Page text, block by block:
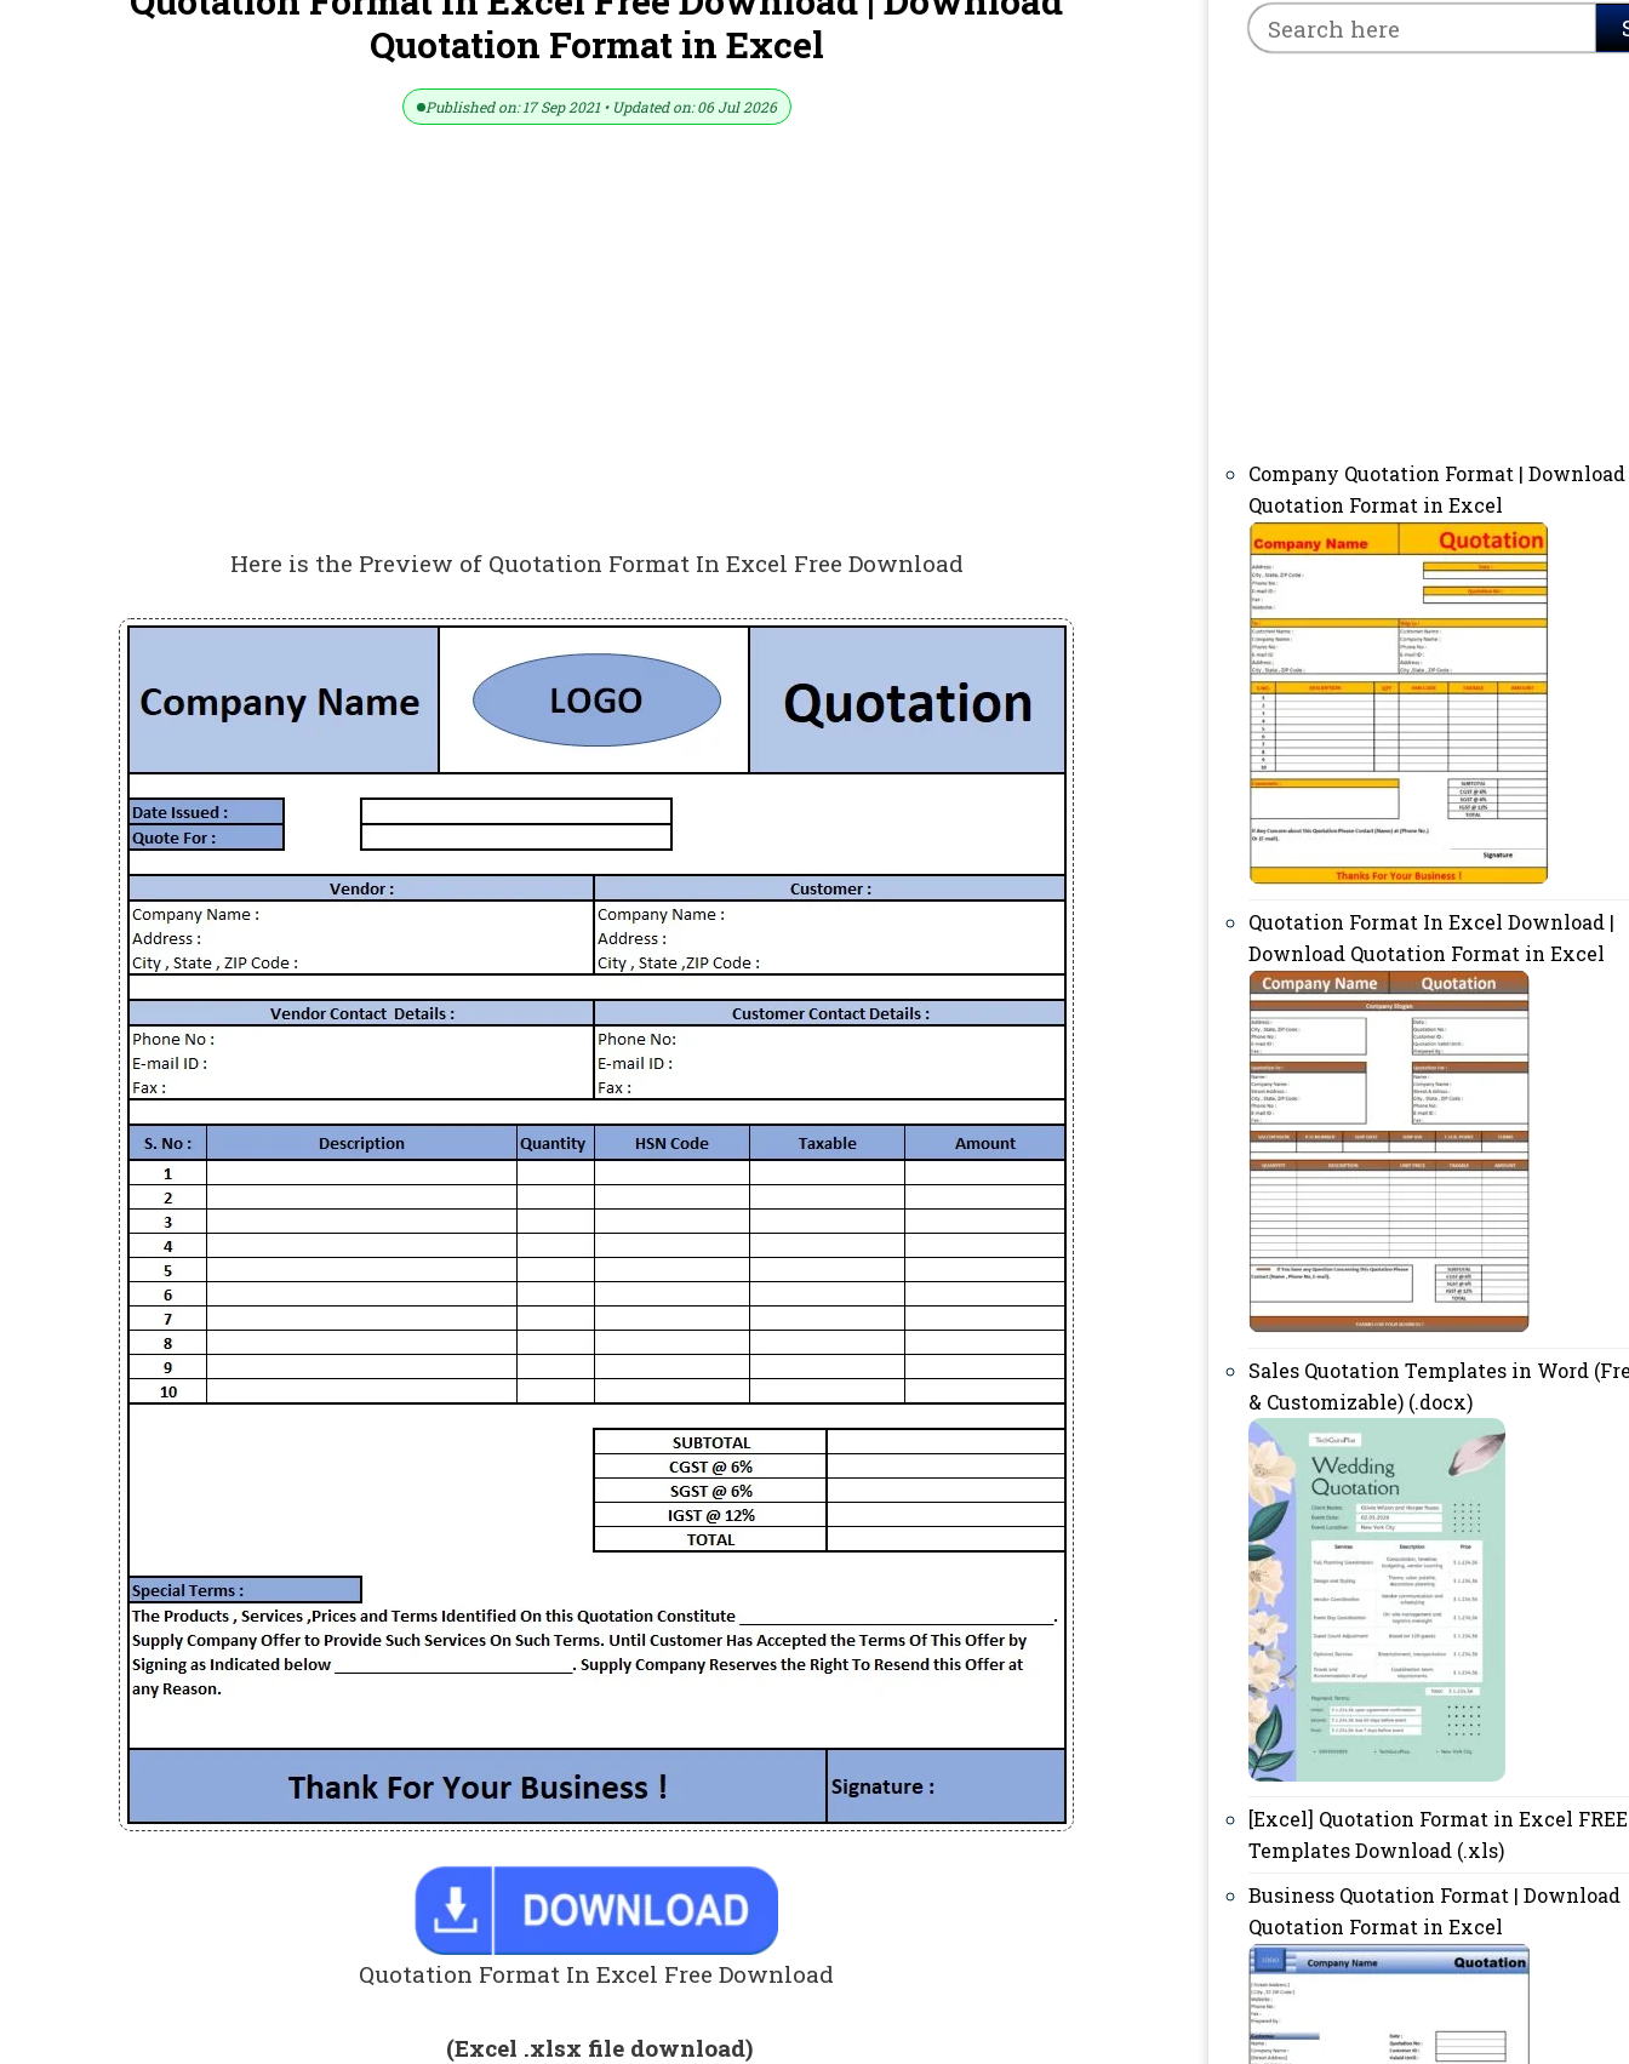
Quotation Format in Excel
Published on: 17 Sep 2021 • Updated on: 06 Jul 2026
Here is the Preview of Quotation Format In Excel Free Download
Quotation Format In Excel Free Download
(Excel .xlsx file download)
Company Quotation Format | Download
Quotation Format in Excel
Quotation Format In Excel Download |
Download Quotation Format in Excel
Sales Quotation Templates in Word
& Customizable) (.docx)
[Excel] Quotation Format in Excel FREE
Templates Download (.xls)
Business Quotation Format | Download
Quotation Format in Excel